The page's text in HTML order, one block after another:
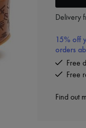
Delivery
15% off
orders
Free
Free
Find out